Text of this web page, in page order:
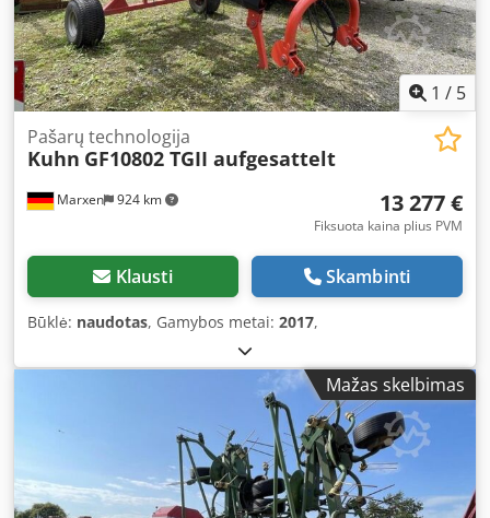
1 / 5
Marxen 924 km
Pašarų technologija
Kuhn GF10802 TGII aufgesattelt
13 277 €
Fiksuota kaina plius PVM
Klausti Skambinti
Būklė: naudotas, Gamybos metai: 2017,
Mažas skelbimas